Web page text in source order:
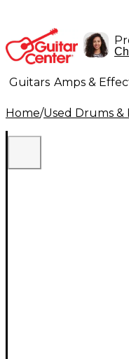
Guitars Amps &
Lighting Band &
Home/Used Drums &